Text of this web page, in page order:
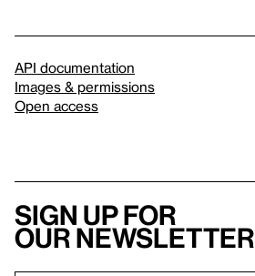
API documentation
Images & permissions
Open access
Sign up for
our newsletter